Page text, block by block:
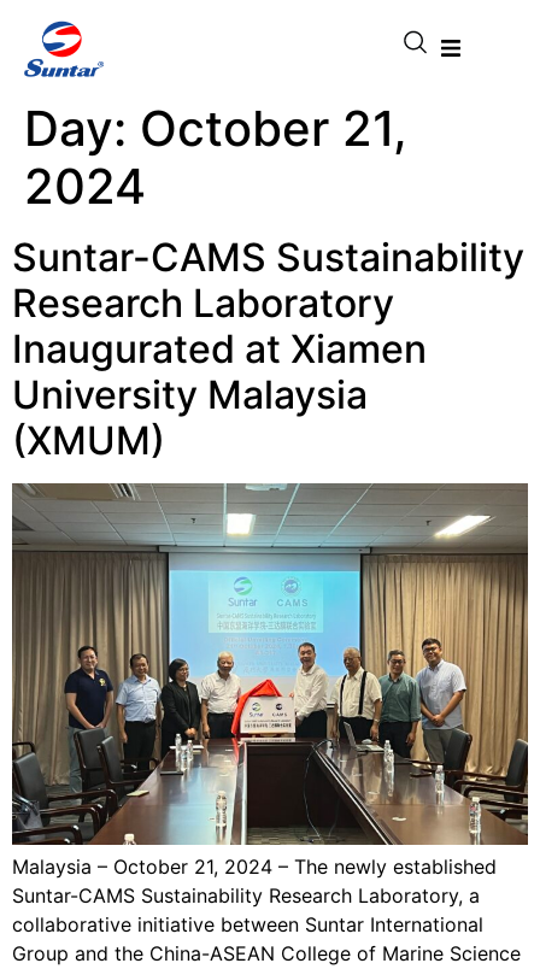
Day: October 21,
2024
Suntar-CAMS Sustainability
Research Laboratory
Inaugurated at Xiamen
University Malaysia
(XMUM)
Malaysia – October 21, 2024 – The newly established
Suntar-CAMS Sustainability Research Laboratory, a
collaborative initiative between Suntar International
Group and the China-ASEAN College of Marine Science